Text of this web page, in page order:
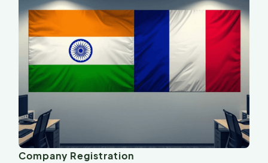
Company Registration